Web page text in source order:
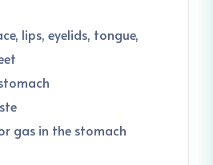
lips, eyelids, tongue,
gas in the stomach